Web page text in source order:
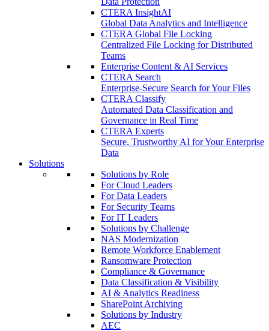
CTERA InsightAI
Global Data Analytics and Intelligence
CTERA Global File Locking
Centralized File Locking for Distributed
Teams
Enterprise Content & AI Services
CTERA Search
Enterprise-Secure Search for Your Files
CTERA Classify
Automated Data Classification and
Governance in Real Time
CTERA Experts
Secure, Trustworthy AI for Your Enterprise
Data
Solutions
Solutions by Role
For Cloud Leaders
For Data Leaders
For Security Teams
For IT Leaders
Solutions by Challenge
NAS Modernization
Remote Workforce Enablement
Ransomware Protection
Compliance & Governance
Data Classification & Visibility
AI & Analytics Readiness
SharePoint Archiving
Solutions by Industry
AEC